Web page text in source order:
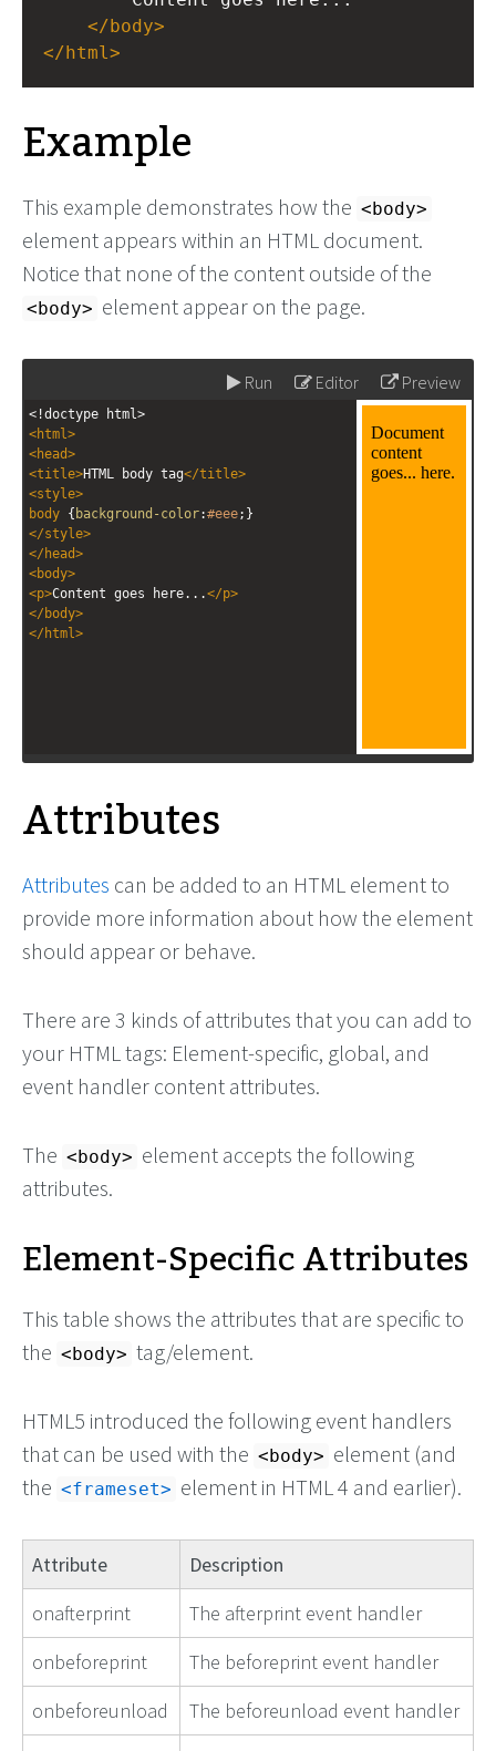
</body>
</html>
Example
This example demonstrates how the <body>
element appears within an HTML document.
Notice that none of the content outside of the
<body> element appear on the page.
Run Editor Preview
<!doctype html>
<html>
<head>
<title>HTML body tag</title>
<style>
body { background-color:#eee;}
</style>
</ head>
<body>
<p>Content goes here...</p>
</ body>
</ html>
Attributes
Attributes can be added to an HTML element to
provide more information about how the element
should appear or behave.
There are 3 kinds of attributes that you can add to
your HTML tags: Element-specific, global, and
event handler content attributes.
The <body> element accepts the following
attributes.
Element-Specific Attributes
This table shows the attributes that are specific to
the <body> tag/element.
HTML5 introduced the following event handlers
that can be used with the <body> element (and
the <frameset> element in HTML 4 and earlier).
Attribute
Description
onafterprint
The afterprint event handler
onbeforeprint
The beforeprint event handler
onbeforeunload
The beforeunload event handler